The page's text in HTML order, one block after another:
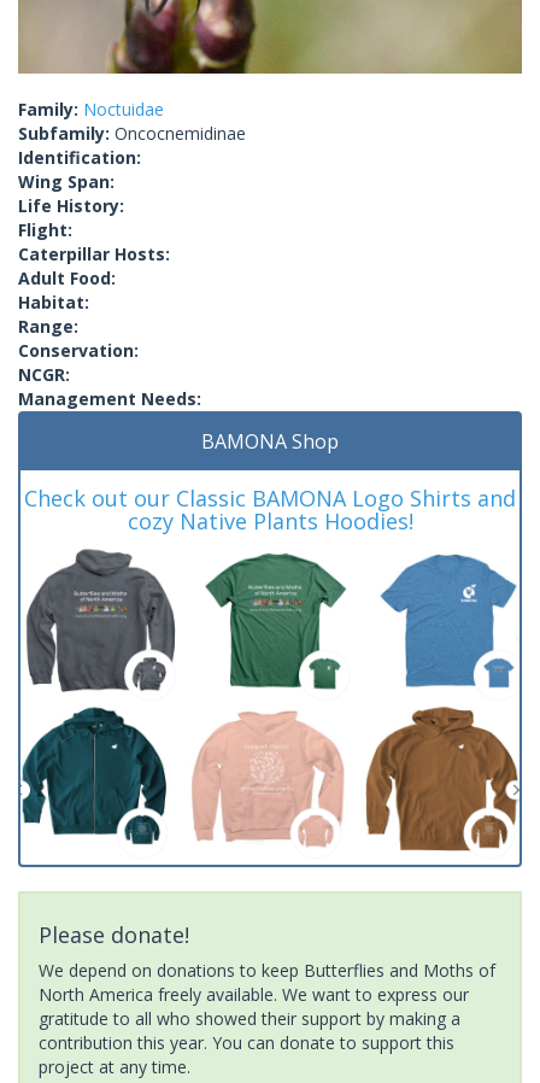
Family: Noctuidae
Subfamily: Oncocnemidinae
Identification:
Wing Span:
Life History:
Flight:
Caterpillar Hosts:
Adult Food:
Habitat:
Range:
Conservation:
NCGR:
Management Needs:
BAMONA Shop
Check out our Classic BAMONA Logo Shirts and
cozy Native Plants Hoodies!
Please donate!
We depend on donations to keep Butterflies and Moths of
North America freely available. We want to express our
gratitude to all who showed their support by making a
contribution this year. You can donate to support this
project at any time.